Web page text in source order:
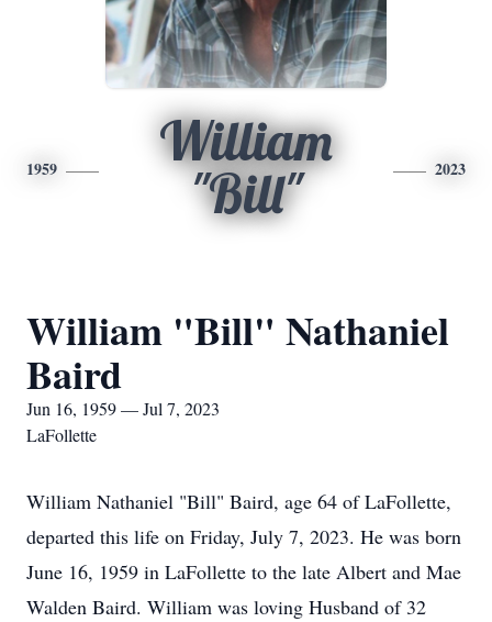
1959
William
"Bill"
2023
William "Bill" Nathaniel
Baird
Jun 16, 1959 — Jul 7, 2023
LaFollette
William Nathaniel "Bill" Baird, age 64 of LaFollette,
departed this life on Friday, July 7, 2023. He was born
June 16, 1959 in LaFollette to the late Albert and Mae
Walden Baird. William was loving Husband of 32